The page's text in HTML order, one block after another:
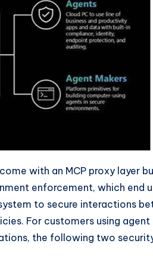
with an MCP proxy layer
enforcement, which end
to secure interactions
For customers using agent
the following two